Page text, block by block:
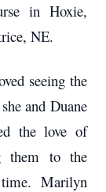
in Hoxie,
NE.
seeing the
and Duane
the love of
them to the
time. Marilyn